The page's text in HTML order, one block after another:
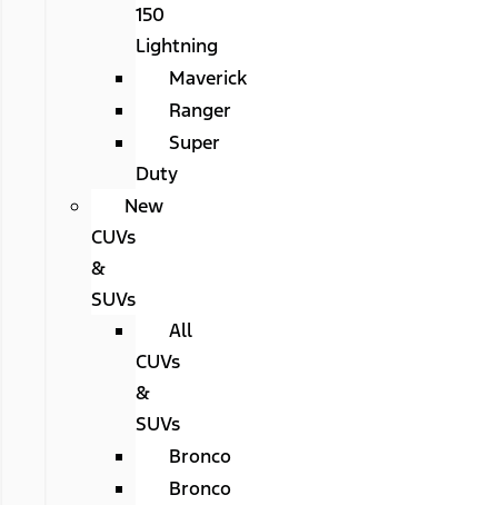
150
Lightning
Maverick
Ranger
Super
Duty
New
CUVs
&
SUVs
All
CUVs
&
SUVs
Bronco
Bronco